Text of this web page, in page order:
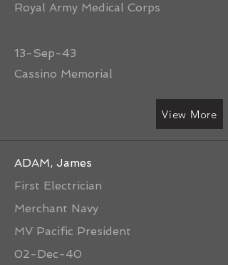
Royal Army Medical Corps
13-Sep-43
Cassino Memorial
View More
ADAM, James
First Electrician
Merchant Navy
MV Pacific President
02-Dec-40